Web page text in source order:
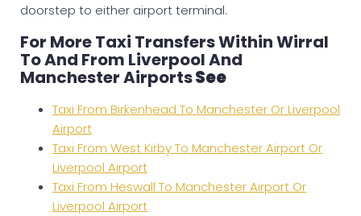
doorstep to either airport terminal.
For More Taxi Transfers Within Wirral
To And From Liverpool And
Manchester AirportsSee
Taxi From Birkenhead To Manchester Or Liverpool
Airport
Taxi From West Kirby To Manchester Airport Or
Liverpool Airport
Taxi From Heswall To Manchester Airport Or
Liverpool Airport